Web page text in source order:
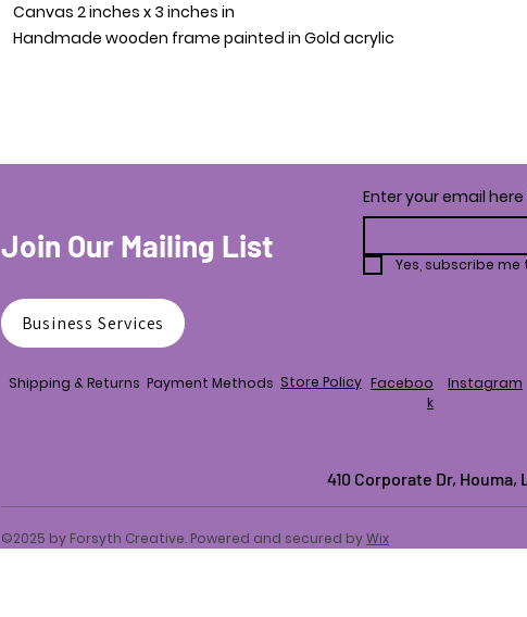
Canvas 2 inches x 3 inches in
Handmade wooden frame painted in Gold acrylic
Join Our Mailing List
Business Services
Enter your email here
Yes, subscribe
Shipping & Returns Payment Methods Store Policy Faceboo
k
Instagram
410 Corporate Dr, Houma,
©2025 by Forsyth Creative. Powered and secured byWix